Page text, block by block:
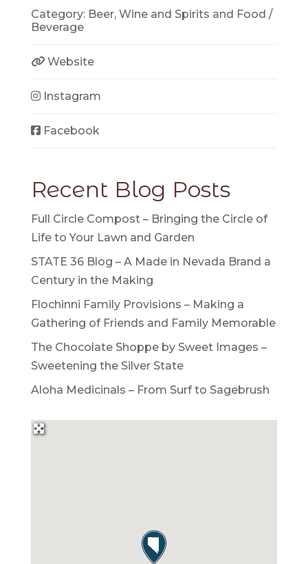
Category: Beer, Wine and Spirits and Food /
Beverage
Website
Instagram
Facebook
Recent Blog Posts
Full Circle Compost – Bringing the Circle of
Life to Your Lawn and Garden
STATE 36 Blog – A Made in Nevada Brand a
Century in the Making
Flochinni Family Provisions – Making a
Gathering of Friends and Family Memorable
The Chocolate Shoppe by Sweet Images –
Sweetening the Silver State
Aloha Medicinals – From Surf to Sagebrush